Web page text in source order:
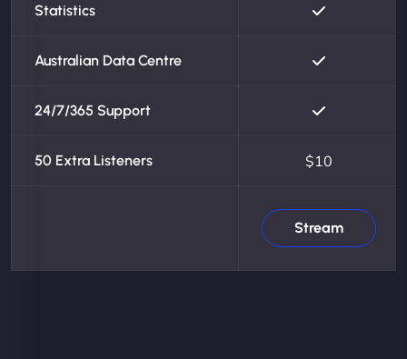
Statistics
Australian Data Centre
24/7/365 Support
50 Extra Listeners $10
Stream